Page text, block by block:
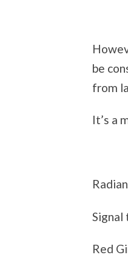
be
from
It’s a
Signal
Red